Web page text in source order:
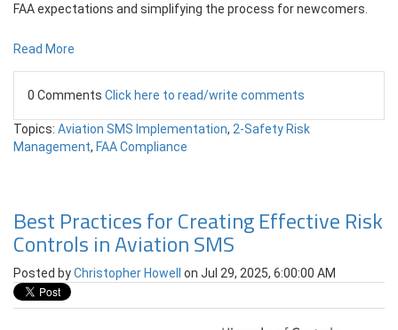
FAA expectations and simplifying the process for newcomers.
Read More
0 Comments Click here to read/write comments
Topics: Aviation SMS Implementation, 2-Safety Risk
Management, FAA Compliance
Best Practices for Creating Effective Risk
Controls in Aviation SMS
Posted byChristopher Howell on Jul 29, 2025, 6:00:00 AM